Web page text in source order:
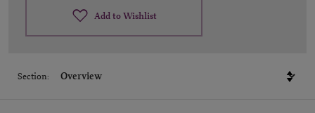
Add to Wishlist
Section: